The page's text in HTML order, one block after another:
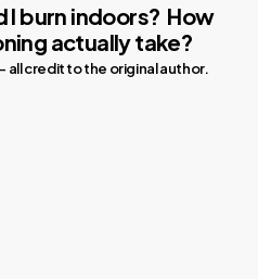
I burn indoors? How
actually take?
all credit to the original author.